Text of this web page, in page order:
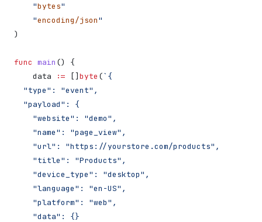
    "
bytes"
    "
encoding/json"
)
func main () {
    data
:= [] byte (`{
  "type": "event",
  "payload": {
    "website": "demo",
    "name": "page_view",
    "url": "https://yourstore.com/products",
    "title": "Products",
    "device_type": "desktop",
    "language": "en-US",
    "platform": "web",
    "data": {}